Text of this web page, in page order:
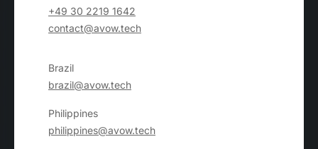
+49 30 2219 1642
contact@avow.tech
Brazil
brazil@avow.tech
Philippines
philippines@avow.tech